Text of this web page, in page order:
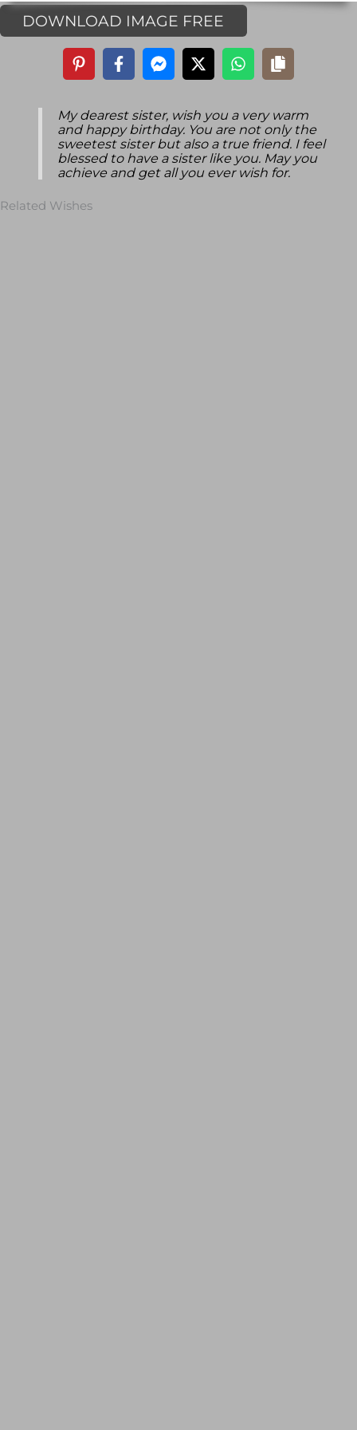
DOWNLOAD IMAGE FREE
My dearest sister, wish you a very warm
and happy birthday. You are not only the
sweetest sister but also a true friend. I feel
blessed to have a sister like you. May you
achieve and get all you ever wish for.
Related Wishes